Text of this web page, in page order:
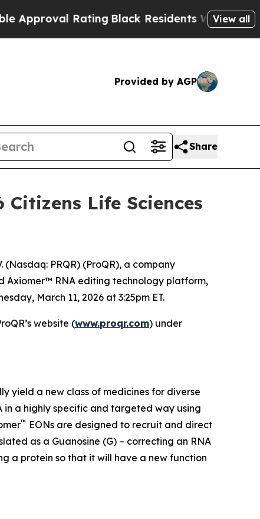
RatingBlack Residents Warned ofView all
Provided by AGP
Share
Life Sciences
(Nasdaq: PRQR) (ProQR), a company
Axiomer™ RNA editing technology platform,
March 11, 2026 at 3:25pm ET.
website (www.proqr.com) under
yield a new class of medicines for diverse
in a highly specific and targeted way using
™ EONs are designed to recruit and direct
as a Guanosine (G) – correcting an RNA
a protein so that it will have a new function